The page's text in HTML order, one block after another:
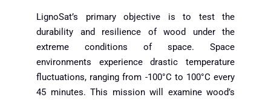
LignoSat’s primary objective is to test the
durability and resilience of wood under the
extreme conditions of space. Space
environments experience drastic temperature
fluctuations, ranging from -100°C to 100°C every
45 minutes. This mission will examine wood’s